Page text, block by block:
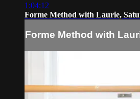
1:04:12
Forme Method with Laurie,
Forme Method with